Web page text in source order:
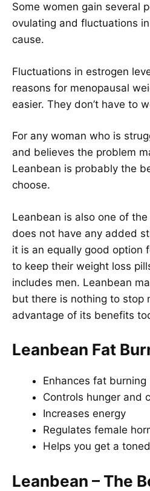
Some women gain several
ovulating and fluctuations
cause.
Fluctuations in estrogen
reasons for menopausal
easier. They don’t have to
For any woman who is
and believes the problem
Leanbean is probably the
choose.
Leanbean is also one of
does not have any added
it is an equally good option
to keep their weight loss
includes men. Leanbean
but there is nothing to stop
advantage of its benefits
Leanbean Fat
Enhances fat burning
Controls hunger and
Increases energy
Regulates female
Helps you get a
Leanbean – The